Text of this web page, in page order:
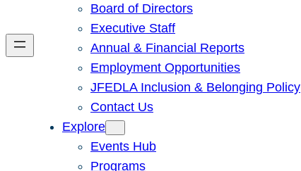
Board of Directors
Executive Staff
Annual & Financial Reports
Employment Opportunities
JFEDLA Inclusion & Belonging Policy
Contact Us
Explore
Events Hub
Programs